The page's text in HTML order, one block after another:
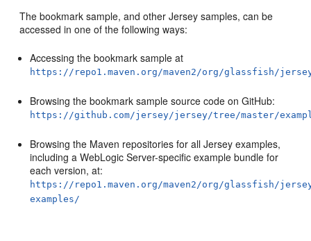
The bookmark sample, and other Jersey samples, can be
accessed in one of the following ways:
Accessing the bookmark sample at
https://repo1.maven.org/maven2/org/glassfish/
Browsing the bookmark sample source code on GitHub:
https://github.com/jersey/jersey/tree/master/
Browsing the Maven repositories for all Jersey examples,
including a WebLogic Server-specific example bundle for
each version, at:
https://repo1.maven.org/maven2/org/glassfish/
examples/